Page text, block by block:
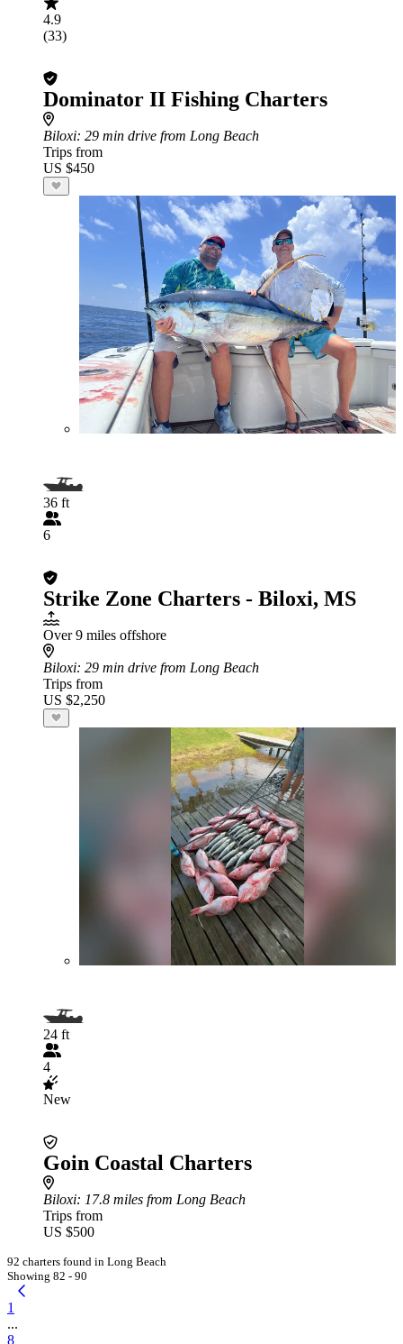
4.9
(33)
Dominator II Fishing Charters
Biloxi: 29 min drive from Long Beach
Trips from
US $450
36 ft
6
Strike Zone Charters - Biloxi, MS
Over 9 miles offshore
Biloxi: 29 min drive from Long Beach
Trips from
US $2,250
24 ft
4
New
Goin Coastal Charters
Biloxi: 17.8 miles from Long Beach
Trips from
US $500
92 charters found in Long Beach
Showing 82 - 90
1
...
8